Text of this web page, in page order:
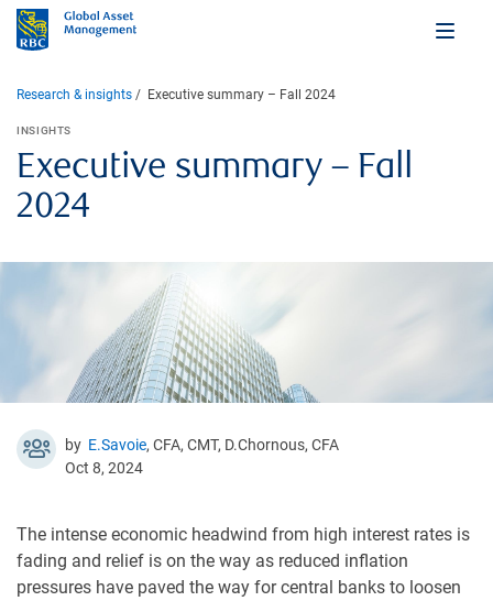
Research & insights Executive summary – Fall 2024
Executive summary – Fall
2024
INSIGHTS
by E.Savoie, CFA, CMT, D.Chornous, CFA
Oct 8, 2024
The intense economic headwind from high interest rates is
fading and relief is on the way as reduced inflation
pressures have paved the way for central banks to loosen